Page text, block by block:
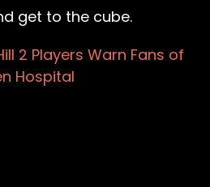
get to the cube.
2 Players Warn Fans of
Hospital